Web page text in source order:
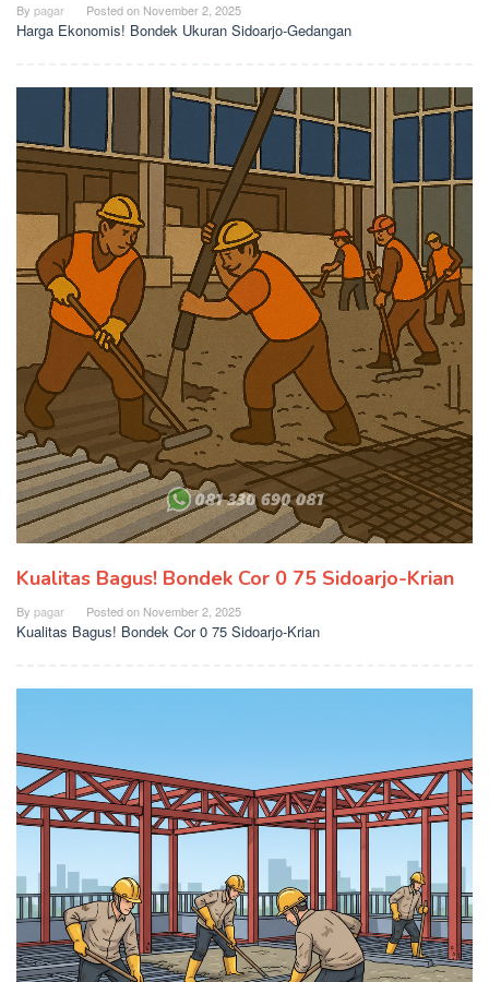
By pagar Posted on November 2, 2025
Harga Ekonomis! Bondek Ukuran Sidoarjo-Gedangan
Kualitas Bagus! Bondek Cor 0 75 Sidoarjo-Krian
By pagar Posted on November 2, 2025
Kualitas Bagus! Bondek Cor 0 75 Sidoarjo-Krian